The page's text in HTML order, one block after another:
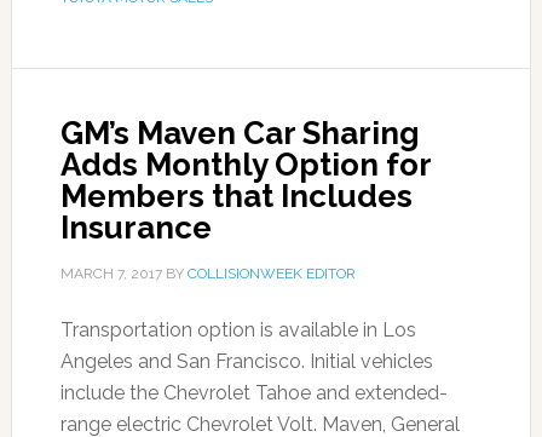
GM’s Maven Car Sharing
Adds Monthly Option for
Members that Includes
Insurance
MARCH 7, 2017BY COLLISIONWEEK EDITOR
Transportation option is available in Los
Angeles and San Francisco. Initial vehicles
include the Chevrolet Tahoe and extended-
range electric Chevrolet Volt. Maven, General